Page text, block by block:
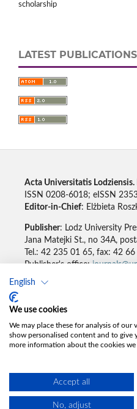
English
We use cookies
We may place these for analysis of our
show personalised content and to give
more information about the cookies we
Accept all
No, adjust
scholarship
LATEST PUBLICATIONS
Acta Universitatis Lodziensis.
ISSN 0208-6018; eISSN
Editor-in-Chief: Elżbieta
Publisher: Lodz University
Jana Matejki St., no 34A,
Tel.: 42 235 01 65, fax: 42
Publisher's office:
Accesibility declaration